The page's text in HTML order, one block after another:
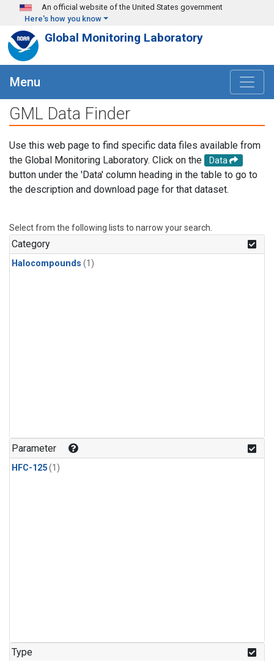
Skip to main content
An official website of the United States government
Here's how you know
Global Monitoring Laboratory
Menu
GML Data Finder
Use this web page to find specific data files available from
the Global Monitoring Laboratory. Click on the
Data
button under the 'Data' column heading in the table to go to
the description and download page for that dataset.
Select from the following lists to narrow your search.
Category
Halocompounds (1)
Parameter
HFC-125(1)
Type